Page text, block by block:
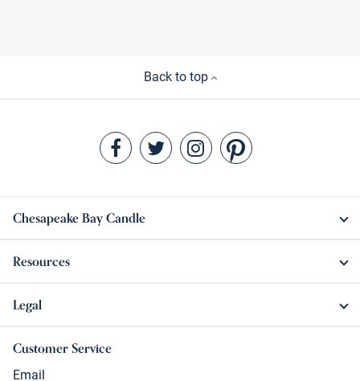
Back to top
Chesapeake Bay Candle
Resources
Legal
Customer Service
Email